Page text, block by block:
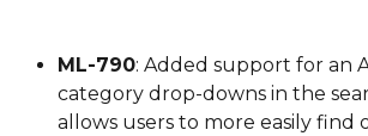
ML-790: Added support for
category drop-downs in the
allows users to more easily find